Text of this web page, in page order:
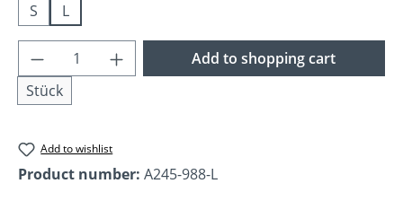
S
L
Product Quantity: Enter the desired
Stück
Add to shopping cart
Add to wishlist
Product number: A245-988-L